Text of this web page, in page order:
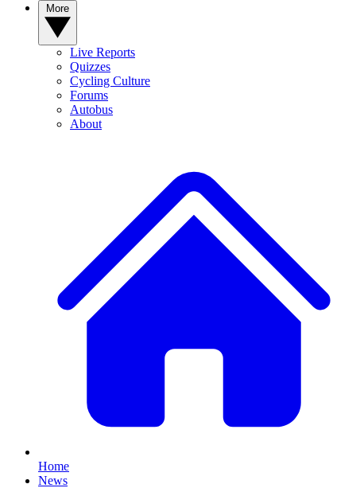
Live Reports
Quizzes
Cycling Culture
Forums
Autobus
About
Home
News